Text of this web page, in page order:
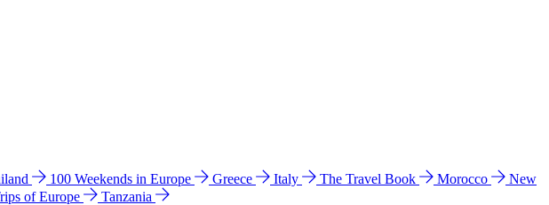
100 Weekends in Europe Greece Italy The Travel Book Morocco
New
of Europe
Tanzania